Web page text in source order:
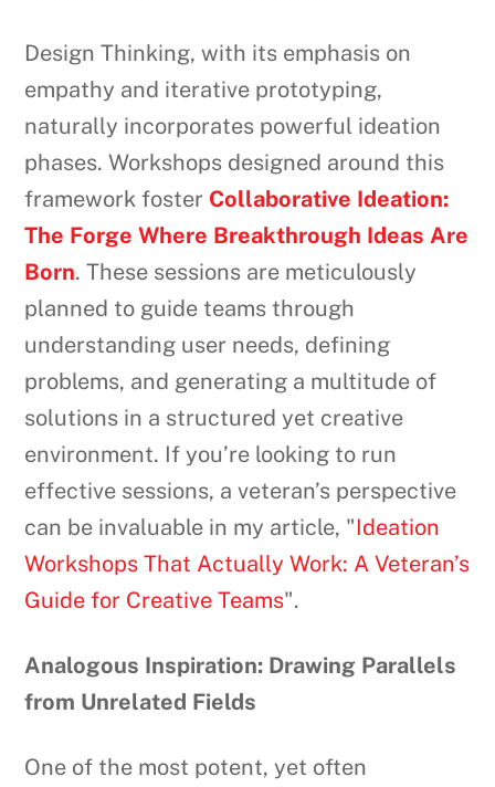
Design Thinking, with its emphasis on
empathy and iterative prototyping,
naturally incorporates powerful ideation
phases. Workshops designed around this
framework foster Collaborative Ideation:
The Forge Where Breakthrough Ideas Are
Born. These sessions are meticulously
planned to guide teams through
understanding user needs, defining
problems, and generating a multitude of
solutions in a structured yet creative
environment. If you’re looking to run
effective sessions, a veteran’s perspective
can be invaluable in my article, "Ideation
Workshops That Actually Work: A Veteran’s
Guide for Creative Teams".
Analogous Inspiration: Drawing Parallels
from Unrelated Fields
One of the most potent, yet often